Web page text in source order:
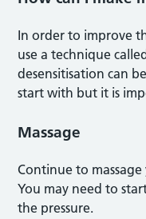
In order to improve
use a technique
desensitisation can
start with but it is
Massage
Continue to massage
You may need to
the pressure.